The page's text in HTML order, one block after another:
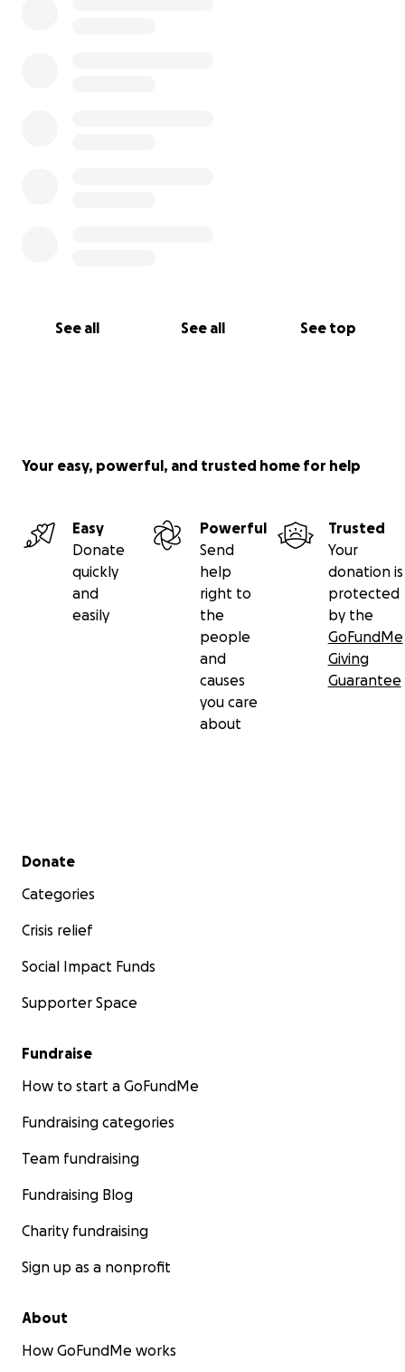
See all See all See top
Your easy, powerful, and trusted home for help
Easy
Donate
quickly
and
easily
Powerful
Send
help
right to
the
people
and
causes
you care
about
Trusted
Your
donation is
protected
by the
GoFundMe
Giving
Guarantee
Secondary menu
Donate
Categories
Crisis relief
Social Impact Funds
Supporter Space
Fundraise
How to start a GoFundMe
Fundraising categories
Team fundraising
Fundraising Blog
Charity fundraising
Sign up as a nonprofit
About
How GoFundMe works